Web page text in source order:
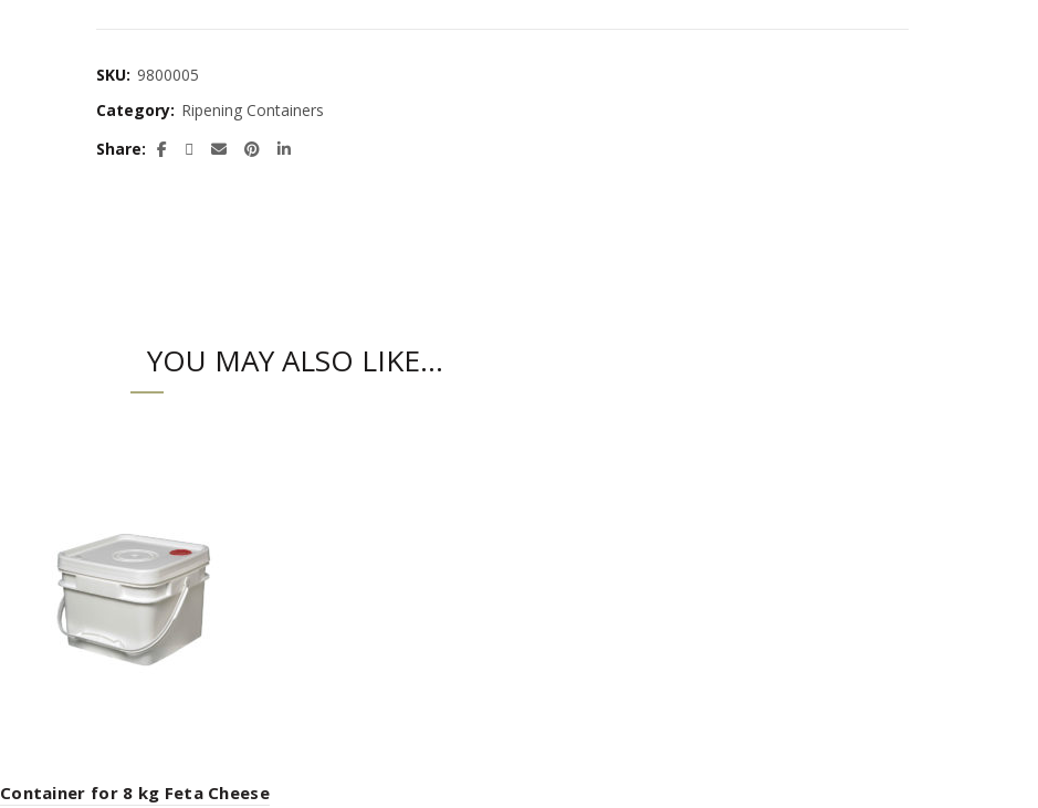
SKU: 9800005
Category: Ripening Containers
Share
YOU MAY ALSO LIKE…
Container for 8 kg Feta Cheese